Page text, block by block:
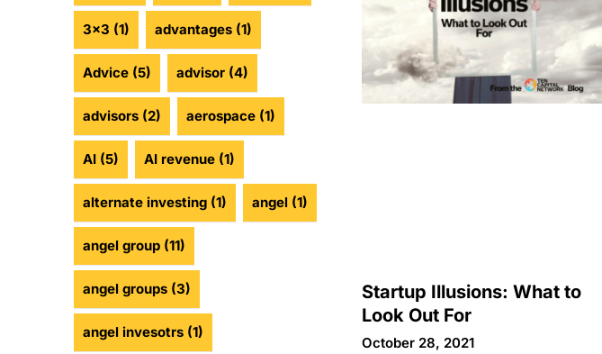
3x3 (1) advantages (1)
Advice (5) advisor (4)
advisors (2) aerospace (1)
AI (5) AI revenue (1)
alternate investing (1) angel (1)
angel group (11)
angel groups (3)
angel invesotrs (1)
Startup Illusions: What to
Look Out For
October 28, 2021